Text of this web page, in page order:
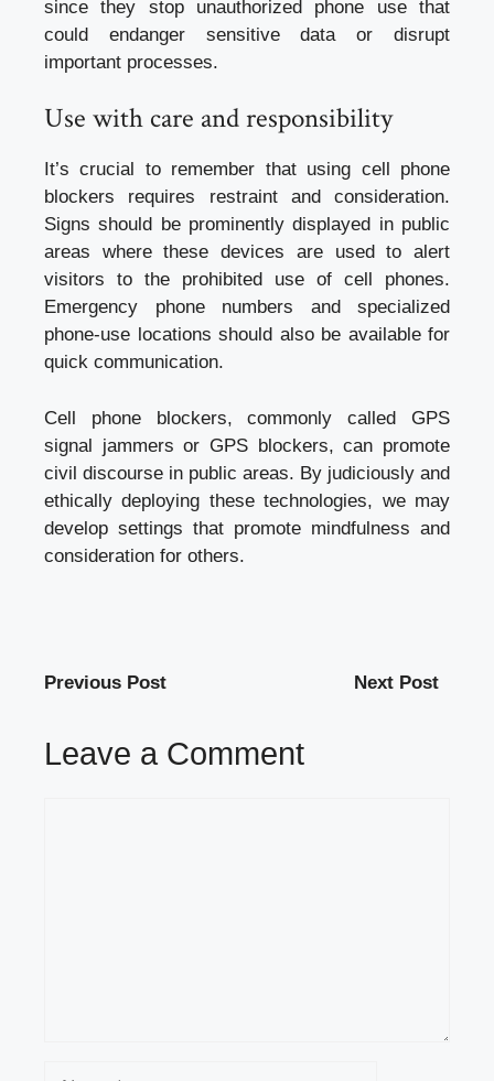
since they stop unauthorized phone use that
could endanger sensitive data or disrupt
important processes.
Use with care and responsibility
It’s crucial to remember that using cell phone
blockers requires restraint and consideration.
Signs should be prominently displayed in public
areas where these devices are used to alert
visitors to the prohibited use of cell phones.
Emergency phone numbers and specialized
phone-use locations should also be available for
quick communication.
Cell phone blockers, commonly called GPS
signal jammers or GPS blockers, can promote
civil discourse in public areas. By judiciously and
ethically deploying these technologies, we may
develop settings that promote mindfulness and
consideration for others.
Previous Post Next Post
Leave a Comment